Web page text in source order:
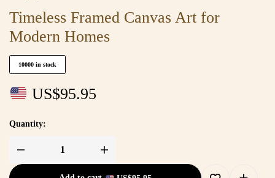
Timeless Framed Canvas Art for
Modern Homes
10000 in stock
US$95.95
Quantity: